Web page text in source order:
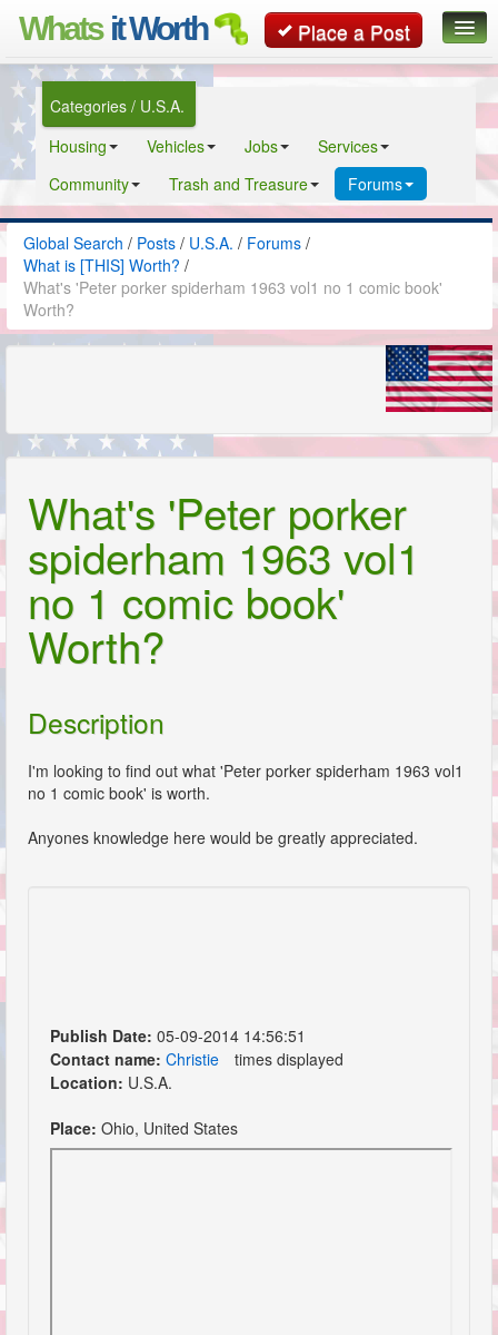
Whats it Worth Place a Post
Global Search
Classifieds
Contact
Categories / U.S.A.
Housing
Vehicles Jobs
Services
Community
Trash and Treasure Forums
Global Search / Posts / U.S.A. / Forums /
What is [THIS] Worth? /
What's 'Peter porker spiderham 1963 vol1 no 1 comic book'
Worth?
What's 'Peter porker
spiderham 1963 vol1
no 1 comic book'
Worth?
Description
I'm looking to find out what 'Peter porker spiderham 1963 vol1
no 1 comic book' is worth.
Anyones knowledge here would be greatly appreciated.
Publish Date: 05-09-2014 14:56:51
Contact name: Christie
times displayed
Location: U.S.A.
Place: Ohio, United States